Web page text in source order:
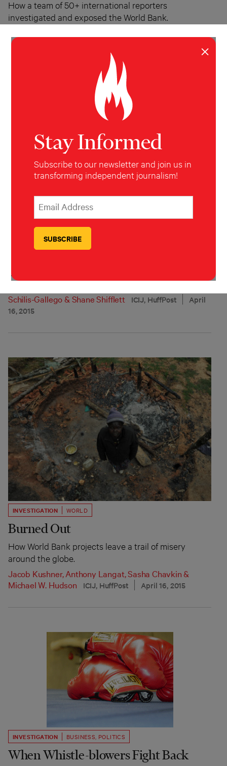
How a team of 50+ international reporters
investigated and exposed the World Bank.
Evicted and Abandoned
poor.
Schilis-Gallego& Shane Shifflett ICIJ, HuffPost
April
16, 2015
INVESTIGATION WORLD
Burned Out
How World Bank projects leave a trail of misery
around the globe.
Jacob Kushner,Anthony Langat,Sasha Chavkin&
Michael W. Hudson
ICIJ, HuffPost April 16, 2015
INVESTIGATION BUSINESS, POLITICS
When Whistle-blowers Fight Back
Stay Informed
Subscribe to our newsletter and join us in
transforming independent journalism!
indicates required
Email Address
×